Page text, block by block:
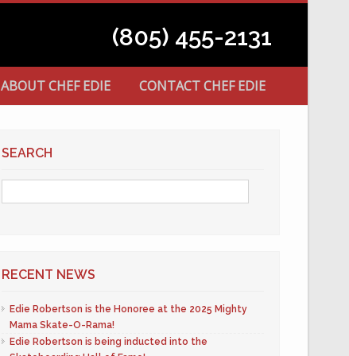
(805) 455-2131
ABOUT CHEF EDIE CONTACT CHEF EDIE
SEARCH
RECENT NEWS
Edie Robertson is the Honoree at the 2025 Mighty
Mama Skate-O-Rama!
Edie Robertson is being inducted into the